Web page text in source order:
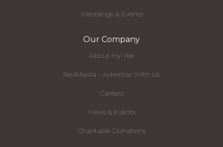
Weddings & Events
Our Company
About Hy-Vee
RedMedia - Advertise With Us
Careers
News & Events
Charitable Donations